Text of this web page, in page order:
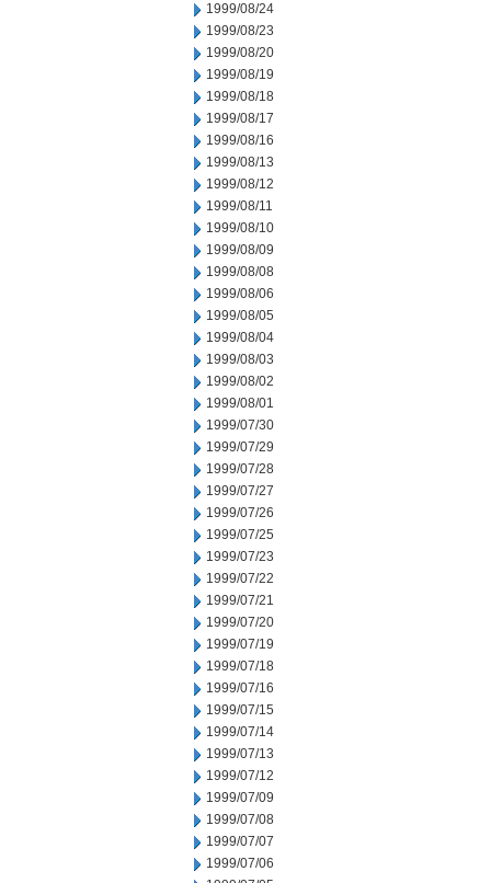
1999/08/24
1999/08/23
1999/08/20
1999/08/19
1999/08/18
1999/08/17
1999/08/16
1999/08/13
1999/08/12
1999/08/11
1999/08/10
1999/08/09
1999/08/08
1999/08/06
1999/08/05
1999/08/04
1999/08/03
1999/08/02
1999/08/01
1999/07/30
1999/07/29
1999/07/28
1999/07/27
1999/07/26
1999/07/25
1999/07/23
1999/07/22
1999/07/21
1999/07/20
1999/07/19
1999/07/18
1999/07/16
1999/07/15
1999/07/14
1999/07/13
1999/07/12
1999/07/09
1999/07/08
1999/07/07
1999/07/06